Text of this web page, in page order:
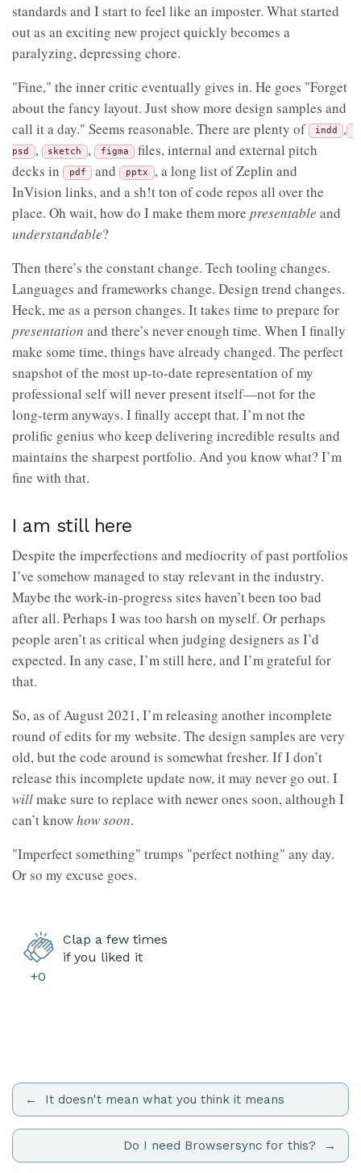
standards and I start to feel like an imposter. What started
out as an exciting new project quickly becomes a
paralyzing, depressing chore.
"Fine," the inner critic eventually gives in. He goes "Forget
about the fancy layout. Just show more design samples and
call it a day." Seems reasonable. There are plenty of
indd ,
psd , sketch , figma
files, internal and external pitch
decks in
pdf and pptx
, a long list of Zeplin and
InVision links, and a sh!t ton of code repos all over the
place. Oh wait, how do I make them more presentable and
understandable?
Then there’s the constant change. Tech tooling changes.
Languages and frameworks change. Design trend changes.
Heck, me as a person changes. It takes time to prepare for
presentation and there’s never enough time. When I finally
make some time, things have already changed. The perfect
snapshot of the most up-to-date representation of my
professional self will never present itself—not for the
long-term anyways. I finally accept that. I’m not the
prolific genius who keep delivering incredible results and
maintains the sharpest portfolio. And you know what? I’m
fine with that.
I am still here
Despite the imperfections and mediocrity of past portfolios
I’ve somehow managed to stay relevant in the industry.
Maybe the work-in-progress sites haven’t been too bad
after all. Perhaps I was too harsh on myself. Or perhaps
people aren’t as critical when judging designers as I’d
expected. In any case, I’m still here, and I’m grateful for
that.
So, as of August 2021, I’m releasing another incomplete
round of edits for my website. The design samples are very
old, but the code around is somewhat fresher. If I don’t
release this incomplete update now, it may never go out. I
willmake sure to replace with newer ones soon, although I
can’t knowhow soon.
"Imperfect something" trumps "perfect nothing" any day.
Or so my excuse goes.
+0
Clap a few times
if you liked it
It doesn't mean what you think it means
Do I need Browsersync for this?